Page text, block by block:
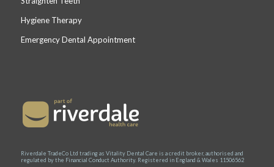
Hygiene Therapy
Emergency Dental Appointment
Riverdale TradeCo Ltd trading as Vitality Dental Care is a credit broker, authorised and
regulated by the Financial Conduct Authority. Registered in England & Wales 11506562